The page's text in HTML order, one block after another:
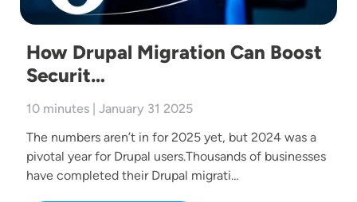
How Drupal Migration Can Boost
Securit…
10 minutes | January 31 2025
The numbers aren’t in for 2025 yet, but 2024 was a
pivotal year for Drupal users.Thousands of businesses
have completed their Drupal migrati…